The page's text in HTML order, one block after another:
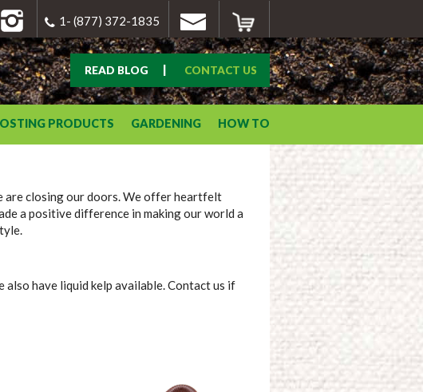
1- (877) 372-1835
READ BLOG CONTACT US
PRODUCTS GARDENING HOW TO
are closing our doors. We offer heartfelt
a positive difference in making our world a
also have liquid kelp available. Contact us if